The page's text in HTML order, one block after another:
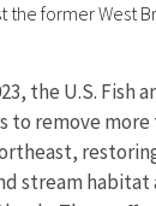
the former West
the U.S. Fish
remove more
stream habitat